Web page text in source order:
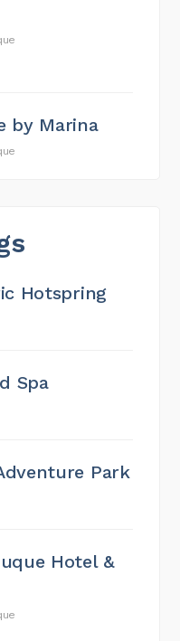
by Marina
Hotspring
Spa
Park
Hotel &